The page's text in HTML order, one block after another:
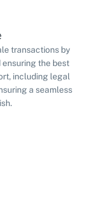
transactions by
the best
including legal
a seamless